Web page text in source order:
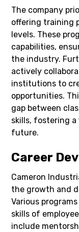
The company
offering training
levels. These
capabilities,
the industry.
actively
institutions to
opportunities.
gap between
skills, fostering
future.
Career
Cameron
the growth and
Various
skills of
include